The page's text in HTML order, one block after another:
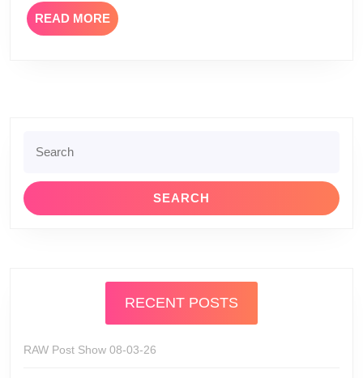
READ MOREREAD
MORE
for:
RECENT POSTS
RAW Post Show 08-03-26